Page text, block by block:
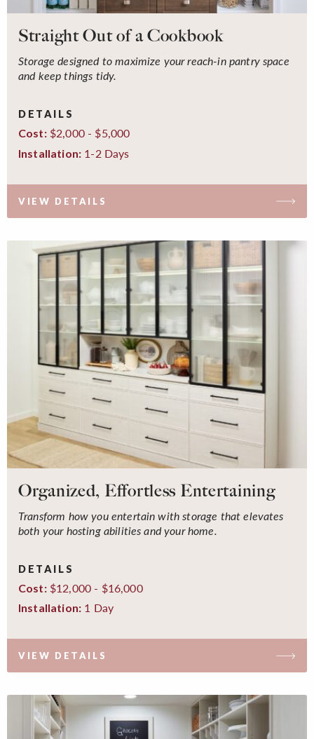
Straight Out of a Cookbook
Storage designed to maximize your reach-in pantry space
and keep things tidy.
DETAILS
Cost:$2,000 - $5,000
Installation: 1-2 Days
VIEW DETAILS
Organized, Effortless Entertaining
Transform how you entertain with storage that elevates
both your hosting abilities and your home.
DETAILS
Cost:$12,000 - $16,000
Installation: 1 Day
VIEW DETAILS